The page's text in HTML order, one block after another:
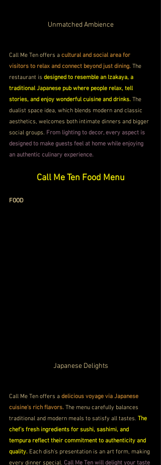
Unmatched Ambience
Call Me Ten offers a cultural and social area for
visitors to relax and connect beyond just dining. The
restaurant is designed to resemble an Izakaya, a
traditional Japanese pub where people relax, tell
stories, and enjoy wonderful cuisine and drinks. The
dualist space idea, which blends modern and classic
aesthetics, welcomes both intimate dinners and bigger
social groups. From lighting to decor, every aspect is
designed to make guests feel at home while enjoying
an authentic culinary experience.
Call Me Ten Food Menu
FOOD
Japanese Delights
Call Me Ten offers a delicious voyage via Japanese
cuisine's rich flavors. The menu carefully balances
traditional and modern meals to satisfy all tastes. The
chef’s fresh ingredients for sushi, sashimi, and
tempura reflect their commitment to authenticity and
quality. Each dish's presentation is an art form, making
every dinner special. Call Me Ten will delight your taste